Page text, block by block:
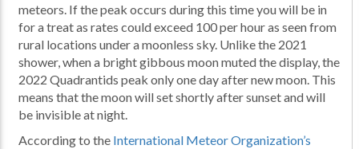
meteors. If the peak occurs during this time you will be in
for a treat as rates could exceed 100 per hour as seen from
rural locations under a moonless sky. Unlike the 2021
shower, when a bright gibbous moon muted the display, the
2022 Quadrantids peak only one day after new moon. This
means that the moon will set shortly after sunset and will
be invisible at night.
According to the International Meteor Organization’s